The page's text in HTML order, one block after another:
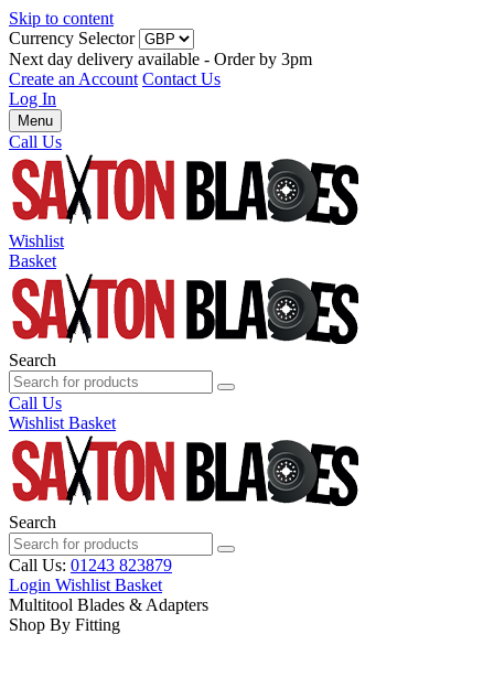
Skip to content
Currency Selector
Next day delivery available - Order by 3pm
Create an Account Contact Us
Log In
Menu
Call Us
Wishlist
Basket
Search
Call Us
Wishlist Basket
Search
Call Us: 01243 823879
Login Wishlist Basket
Multitool Blades & Adapters
Shop By Fitting